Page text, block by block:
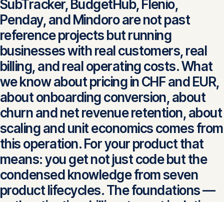
SubTracker, BudgetHub, Flenio,
Penday, and Mindoro are not past
reference projects but running
businesses with real customers, real
billing, and real operating costs. What
we know about pricing in CHF and EUR,
about onboarding conversion, about
churn and net revenue retention, about
scaling and unit economics comes from
this operation. For your product that
means: you get not just code but the
condensed knowledge from seven
product lifecycles. The foundations —